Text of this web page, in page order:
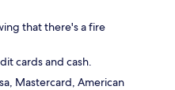
that there's a fire
cards and cash.
Mastercard, American